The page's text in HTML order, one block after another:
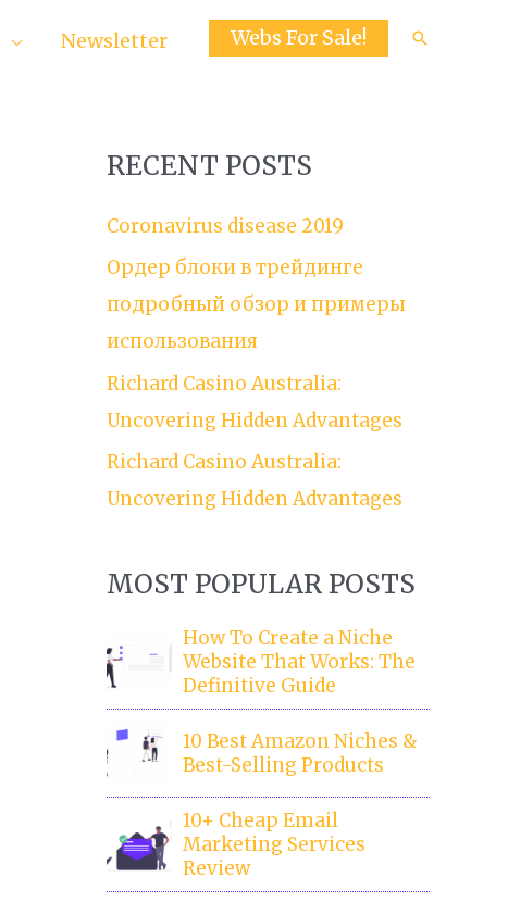
Newsletter Webs For Sale! Search
RECENT POSTS
Coronavirus disease 2019
Ордер блоки в трейдинге
подробный обзор и примеры
использования
Richard Casino Australia:
Uncovering Hidden Advantages
Richard Casino Australia:
Uncovering Hidden Advantages
MOST POPULAR POSTS
How To Create a Niche
Website That Works: The
Definitive Guide
10 Best Amazon Niches &
Best-Selling Products
10+ Cheap Email
Marketing Services
Review